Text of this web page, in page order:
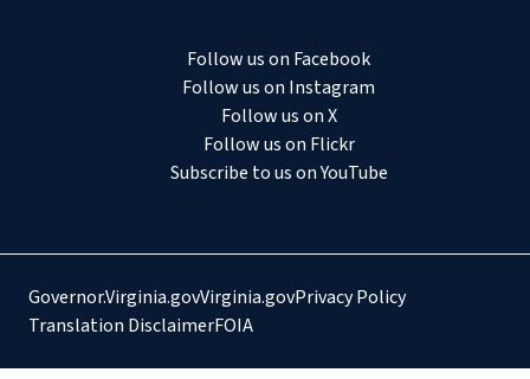
Follow us on Facebook
Follow us on Instagram
Follow us on X
Follow us on Flickr
Subscribe to us on YouTube
Governor.Virginia.govVirginia.govPrivacy Policy
Translation DisclaimerFOIA